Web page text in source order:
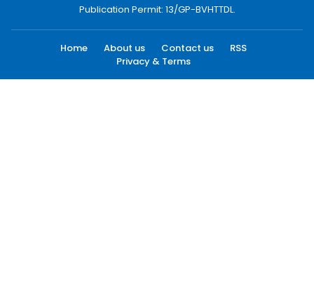
Publication Permit: 13/GP-BVHTTDL.
Home About us Contact us
RSS
Privacy & Terms